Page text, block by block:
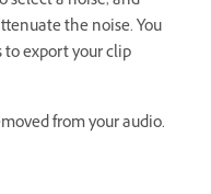
the noise. You
export your clip
from your audio.